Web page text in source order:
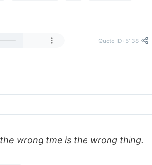
Quote ID: 5138
wrong tme is the wrong thing.